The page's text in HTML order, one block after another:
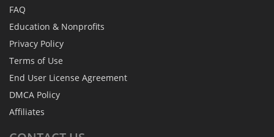
FAQ
Education & Nonprofits
Privacy Policy
Terms of Use
End User License Agreement
DMCA Policy
Affiliates